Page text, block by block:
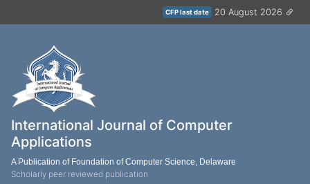
CFP last date 20 August 2026
International Journal of Computer
Applications
A Publication of Foundation of Computer Science, Delaware
Scholarly peer reviewed publication